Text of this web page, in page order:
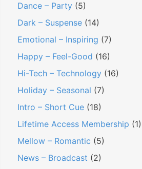
Dance – Party (5)
Dark – Suspense (14)
Emotional – Inspiring (7)
Happy – Feel-Good (16)
Hi-Tech – Technology (16)
Holiday – Seasonal (7)
Intro – Short Cue (18)
Lifetime Access Membership (1)
Mellow – Romantic (5)
News – Broadcast (2)